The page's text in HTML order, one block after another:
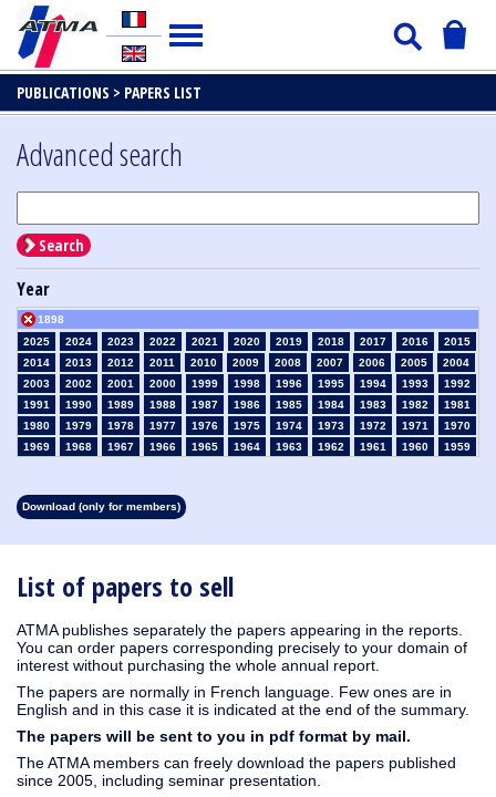
PUBLICATIONS > PAPERS LIST
List of papers to sell
ATMA publishes separately the papers appearing in the reports.
You can order papers corresponding precisely to your domain of
interest without purchasing the whole annual report.
The papers are normally in French language. Few ones are in
English and in this case it is indicated at the end of the summary.
The papers will be sent to you in pdf format by mail.
The ATMA members can freely download the papers published
since 2005, including seminar presentation.
Advanced search
Search
Year
2025 2024 2023 2022 2021 2020 2019 2018 2017 2016
2015
2014
2013 2012 2011 2010 2009 2008 2007 2006 2005
2004
2003
2002 2001 2000 1999 1998 1996 1995 1994 1993
1992
1991
1990 1989 1988 1987 1986 1985 1984 1983 1982
1981
1980
1979 1978 1977 1976 1975 1974 1973 1972 1971
1970
1969
1968 1967 1966 1965 1964 1963 1962 1961 1960
1959
1931
1930 1929 1928
1898
Download (only for members)